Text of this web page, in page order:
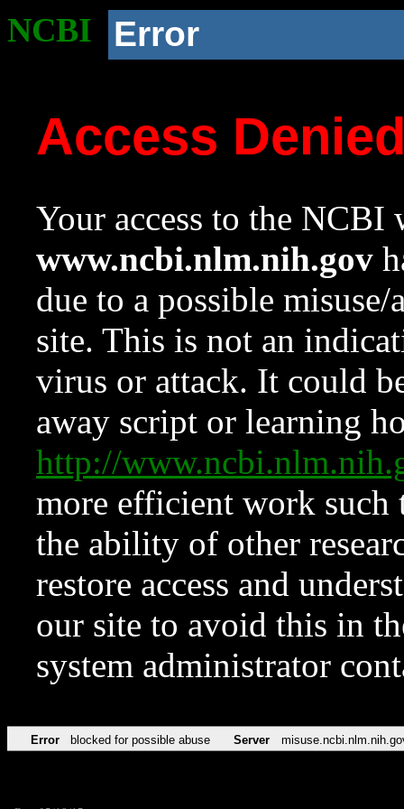
NCBI Error
Access
Your access to the NCBI
www.ncbi.nlm.nih.gov
due to a possible
site. This is not an
virus or attack. It could
away script or learning
http://
more efficient work such
the ability of other
restore access and
our site to avoid this in
system administrator
Error blocked for possible abuse Server